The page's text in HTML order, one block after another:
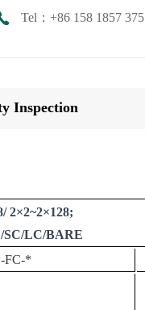
Tel：+86 158 1857
Inspection
2×2~2×128;
SC/LC/BARE
FC-*